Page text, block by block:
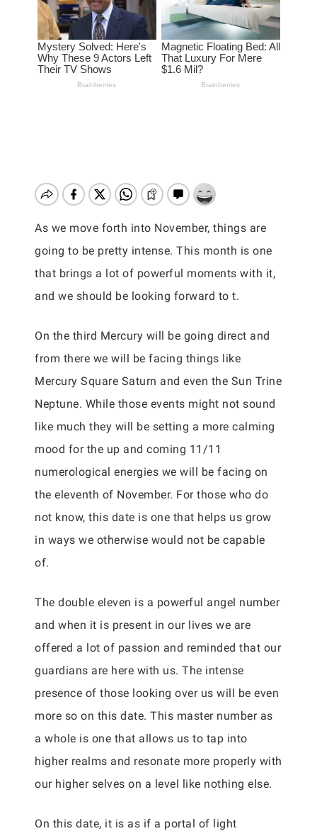
As we move forth into November, things are
going to be pretty intense. This month is one
that brings a lot of powerful moments with it,
and we should be looking forward to t.
On the third Mercury will be going direct and
from there we will be facing things like
Mercury Square Saturn and even the Sun Trine
Neptune. While those events might not sound
like much they will be setting a more calming
mood for the up and coming 11/11
numerological energies we will be facing on
the eleventh of November. For those who do
not know, this date is one that helps us grow
in ways we otherwise would not be capable
of.
The double eleven is a powerful angel number
and when it is present in our lives we are
offered a lot of passion and reminded that our
guardians are here with us. The intense
presence of those looking over us will be even
more so on this date. This master number as
a whole is one that allows us to tap into
higher realms and resonate more properly with
our higher selves on a level like nothing else.
On this date, it is as if a portal of light